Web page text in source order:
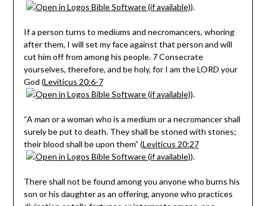
).
If a person turns to mediums and necromancers, whoring
after them, I will set my face against that person and will
cut him off from among his people. 7 Consecrate
yourselves, therefore, and be holy, for I am the LORD your
God (Leviticus 20:6-7
).
“A man or a woman who is a medium or a necromancer shall
surely be put to death. They shall be stoned with stones;
their blood shall be upon them” (Leviticus 20:27
).
There shall not be found among you anyone who burns his
son or his daughter as an offering, anyone who practices